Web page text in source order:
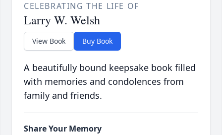
CELEBRATING THE LIFE OF
Larry W. Welsh
View Book Buy Book
A beautifully bound keepsake book filled
with memories and condolences from
family and friends.
Share Your Memory